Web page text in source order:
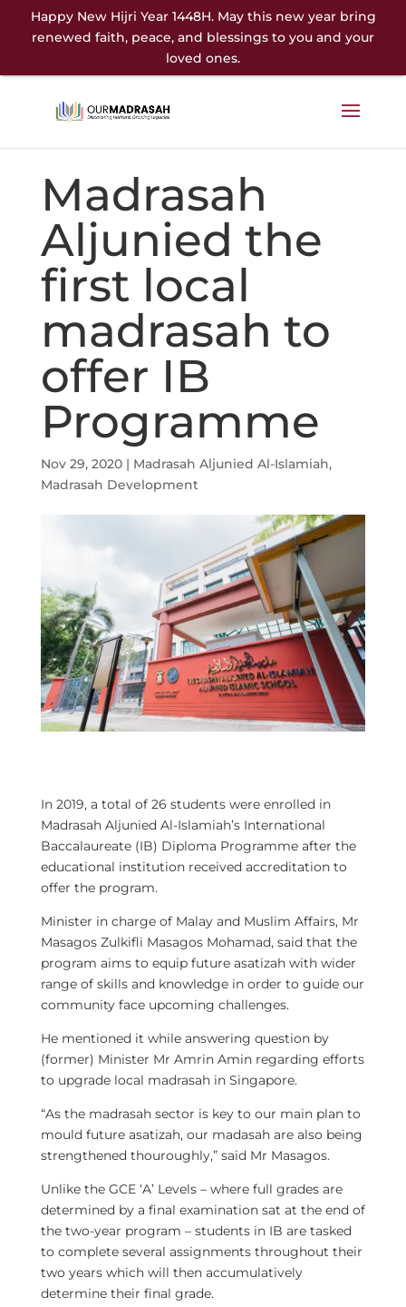
Madrasah
Aljunied the
first local
madrasah to
offer IB
Programme
Nov 29, 2020| Madrasah Aljunied Al-Islamiah,
Madrasah Development
In 2019, a total of 26 students were enrolled in
Madrasah Aljunied Al-Islamiah’s International
Baccalaureate (IB) Diploma Programme after the
educational institution received accreditation to
offer the program.
Minister in charge of Malay and Muslim Affairs, Mr
Masagos Zulkifli Masagos Mohamad, said that the
program aims to equip future asatizah with wider
range of skills and knowledge in order to guide our
community face upcoming challenges.
He mentioned it while answering question by
(former) Minister Mr Amrin Amin regarding efforts
to upgrade local madrasah in Singapore.
“As the madrasah sector is key to our main plan to
mould future asatizah, our madasah are also being
strengthened thouroughly,” said Mr Masagos.
Unlike the GCE ‘A’ Levels – where full grades are
determined by a final examination sat at the end of
the two-year program – students in IB are tasked
to complete several assignments throughout their
two years which will then accumulatively
determine their final grade.
Happy New Hijri Year 1448H. May this new year bring
renewed faith, peace, and blessings to you and your
loved ones.